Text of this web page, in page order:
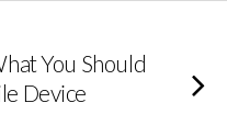
You Should
Device